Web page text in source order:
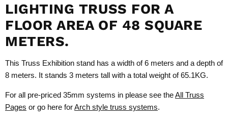
LIGHTING TRUSS FOR A
FLOOR AREA OF 48 SQUARE
METERS.
This Truss Exhibition stand has a width of 6 meters and a depth of
8 meters. It stands 3 meters tall with a total weight of 65.1KG.
For all pre-priced 35mm systems in please see theAll Truss
Pages or go here forArch style truss systems.